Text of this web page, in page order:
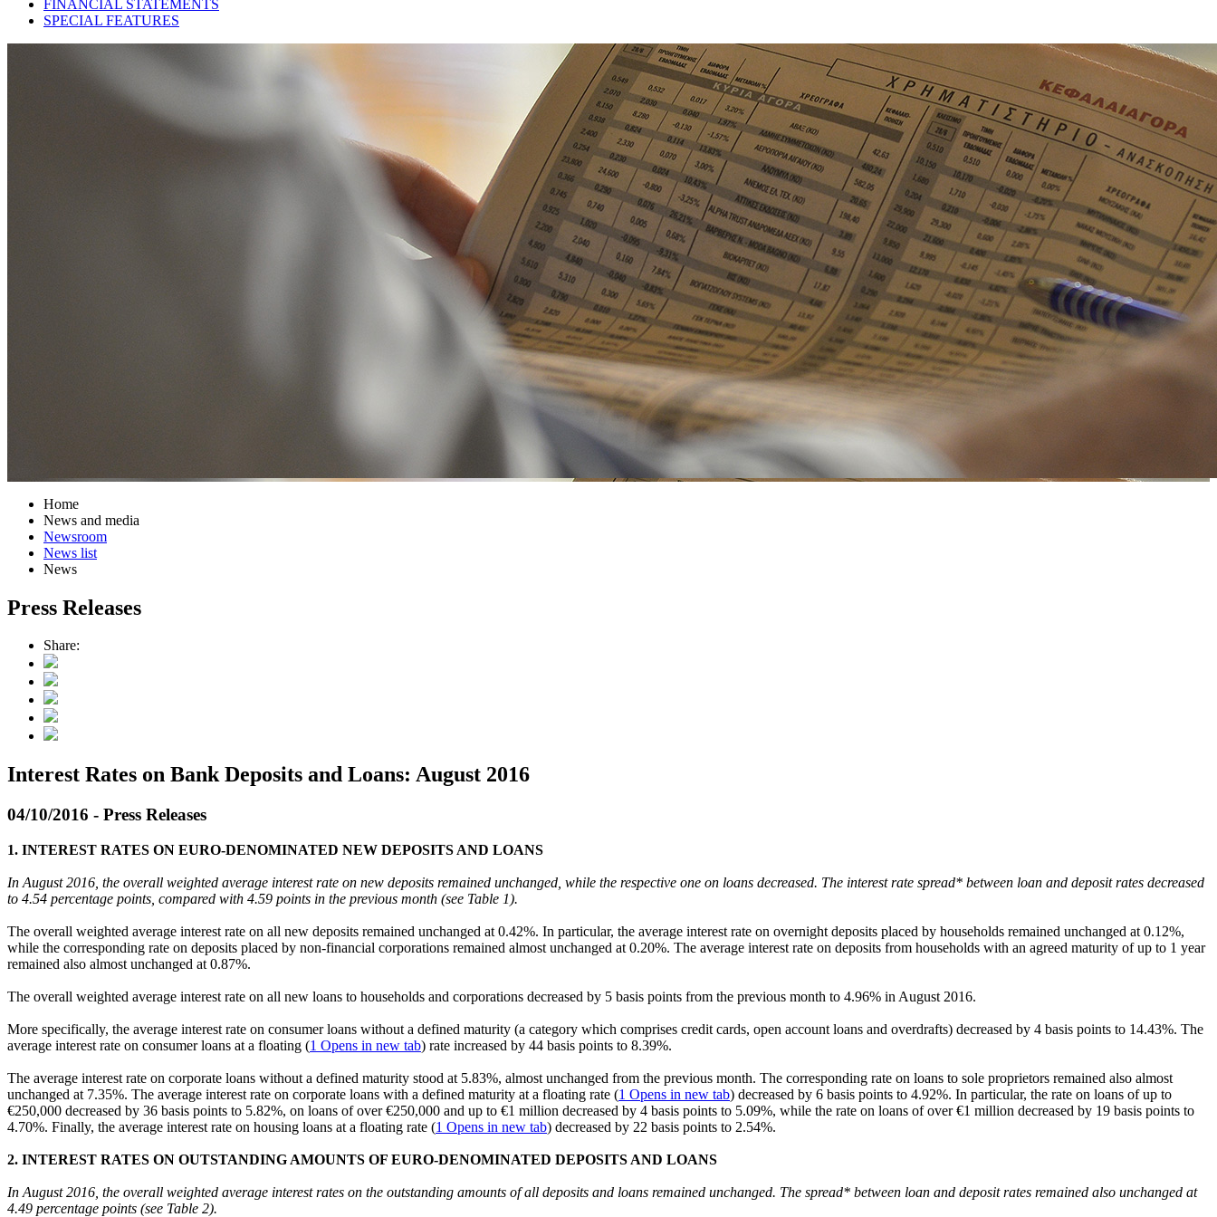
FINANCIAL STATEMENTS
SPECIAL FEATURES
Home
News and media
Newsroom
News list
News
Press Releases
Share:
Interest Rates on Bank Deposits and Loans: August 2016
04/10/2016 - Press Releases
1. INTEREST RATES ON EURO-DENOMINATED NEW DEPOSITS AND LOANS
In August 2016, the overall weighted average interest rate on new deposits remained unchanged, while the respective one on loans decreased. The interest rate spread* between loan and deposit rates decreased
to 4.54 percentage points, compared with 4.59 points in the previous month (see Table 1).
The overall weighted average interest rate on all new deposits remained unchanged at 0.42%. In particular, the average interest rate on overnight deposits placed by households remained unchanged at 0.12%,
while the corresponding rate on deposits placed by non-financial corporations remained almost unchanged at 0.20%. The average interest rate on deposits from households with an agreed maturity of up to 1 year
remained also almost unchanged at 0.87%.
The overall weighted average interest rate on all new loans to households and corporations decreased by 5 basis points from the previous month to 4.96% in August 2016.
More specifically, the average interest rate on consumer loans without a defined maturity (a category which comprises credit cards, open account loans and overdrafts) decreased by 4 basis points to 14.43%. The
average interest rate on consumer loans at a floating (1 Opens in new tab) rate increased by 44 basis points to 8.39%.
The average interest rate on corporate loans without a defined maturity stood at 5.83%, almost unchanged from the previous month. The corresponding rate on loans to sole proprietors remained also almost
unchanged at 7.35%. The average interest rate on corporate loans with a defined maturity at a floating rate (1 Opens in new tab) decreased by 6 basis points to 4.92%. In particular, the rate on loans of up to
€250,000 decreased by 36 basis points to 5.82%, on loans of over €250,000 and up to €1 million decreased by 4 basis points to 5.09%, while the rate on loans of over €1 million decreased by 19 basis points to
4.70%. Finally, the average interest rate on housing loans at a floating rate (1 Opens in new tab) decreased by 22 basis points to 2.54%.
2. INTEREST RATES ON OUTSTANDING AMOUNTS OF EURO-DENOMINATED DEPOSITS AND LOANS
In August 2016, the overall weighted average interest rates on the outstanding amounts of all deposits and loans remained unchanged. The spread* between loan and deposit rates remained also unchanged at
4.49 percentage points (see Table 2).